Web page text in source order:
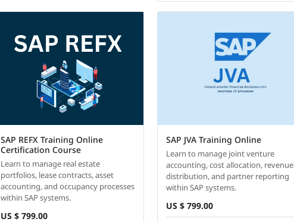
SAP REFX Training Online
Certification Course
Learn to manage real estate
portfolios, lease contracts, asset
accounting, and occupancy processes
within SAP systems.
US $ 799.00
SAP JVA Training Online
Learn to manage joint venture
accounting, cost allocation, revenue
distribution, and partner reporting
within SAP systems.
US $ 799.00